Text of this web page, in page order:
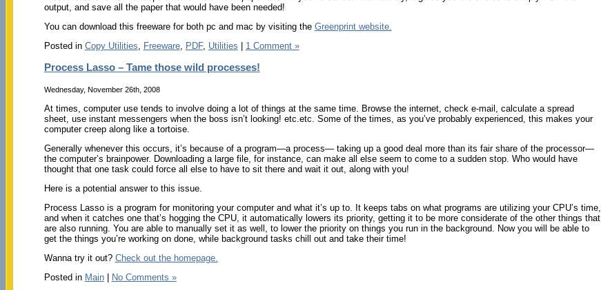
output, and save all the paper that would have been needed!
You can download this freeware for both pc and mac by visiting the Greenprint website.
Posted in Copy Utilities, Freeware, PDF, Utilities 1 Comment »
Process Lasso – Tame those wild processes!
Wednesday, November 26th, 2008
At times, computer use tends to involve doing a lot of things at the same time. Browse the internet, check e-mail, calculate a spread
sheet, use instant messengers when the boss isn’t looking! etc.etc. Some of the times, as you’ve probably experienced, this makes your
computer creep along like a tortoise.
Generally whenever this occurs, it’s because of a program—a process— taking up a good deal more than its fair share of the processor—
the computer’s brainpower. Downloading a large file, for instance, can make all else seem to come to a sudden stop. Who would have
thought that one task could force all else to have to sit there and wait it out, along with you!
Here is a potential answer to this issue.
Process Lasso is a program for monitoring your computer and what it’s up to. It keeps tabs on what programs are utilizing your CPU’s time,
and when it catches one that’s hogging the CPU, it automatically lowers its priority, getting it to be more considerate of the other things that
are also running. You are able to manually set it as well, to lower the priority on things you run in the background. Now you will be able to
get the things you’re working on done, while background tasks chill out and take their time!
Wanna try it out? Check out the homepage.
Posted in Main| No Comments »